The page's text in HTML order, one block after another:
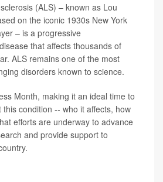
(ALS) – known as Lou
on the iconic 1930s New York
– is a progressive
that affects thousands of
ALS remains one of the most
disorders known to science.
Month, making it an ideal time to
condition -- who it affects, how
efforts are underway to advance
and provide support to